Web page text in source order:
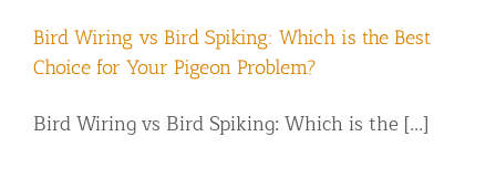
Bird Wiring vs Bird Spiking: Which is the Best
Choice for Your Pigeon Problem?
Bird Wiring vs Bird Spiking: Which is the [...]